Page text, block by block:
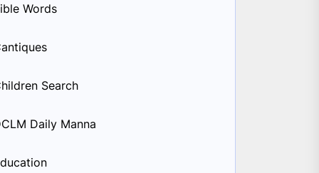
Words
Search
Daily Manna